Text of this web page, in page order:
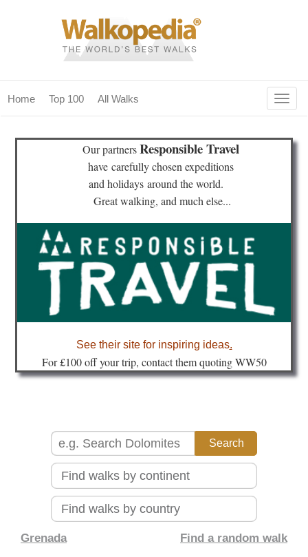
Home Top 100 All Walks
home
our magazines & books
planning & travel
community
Our partnersResponsible Travel
have carefully chosen expeditions
and holidays around the world.
Great walking, and much else...
See their site for inspiring ideas.
For £100 off your trip, contact them quoting WW50
Grenada Find a random walk